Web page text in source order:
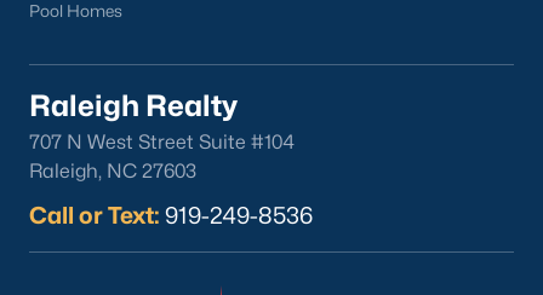
Pool Homes
Raleigh Realty
707 N West Street Suite #104
Raleigh, NC 27603
Call or Text: 919-249-8536